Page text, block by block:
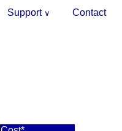
Contact
Support ∨